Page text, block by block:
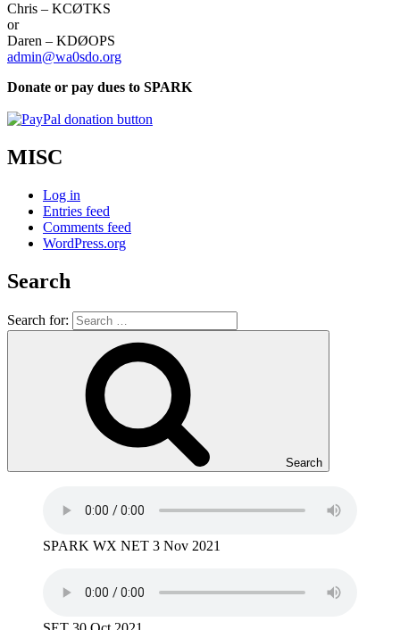
Chris – KCØTKS
or
Daren – KDØOPS
admin@wa0sdo.org
Donate or pay dues to SPARK
MISC
Log in
Entries feed
Comments feed
WordPress.org
Search
Search for:
Search
SPARK WX NET 3 Nov 2021